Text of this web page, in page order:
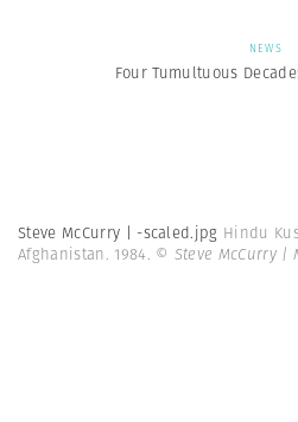
NEWS
Four Tumultuous
Steve McCurry | -scaled.jpg Hindu
Afghanistan. 1984. © Steve McCurry |